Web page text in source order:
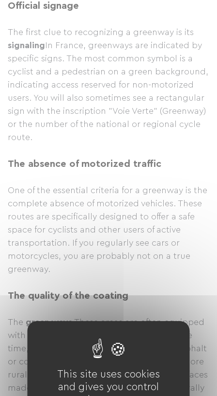
Official signage
The first clue to recognizing a greenway is its
signalingIn France, greenways are indicated by
specific signs. The most common symbol is a
cyclist and a pedestrian on a green background,
indicating access reserved for non-motorized
users. You will also sometimes see a rectangular
sign with the inscription "Voie Verte" (Greenway)
or the number of the national or regional cycle
route.
The absence of motorized traffic
One of the essential criteria for a greenway is the
complete absence of motorized vehicles. These
routes are specifically designed to offer a safe
space for cyclists and other users of active
transportation. If you regularly see cars or
motorcycles, you are probably not on a true
greenway.
The quality of the coating
The green waysThese areas are often equipped
with surfaces suitable for cycling. Most of the
time, these are smooth surfaces, such as asphalt
or concrete, which make cycling easier. In more
rural or protected areas, you might find surfaces
made of compacted gravel, but these generally
This site uses cookies
and gives you control